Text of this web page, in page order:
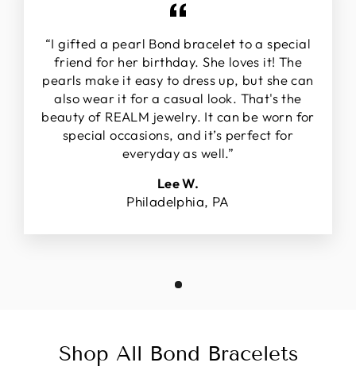
“I gifted a pearl Bond bracelet to a special
friend for her birthday. She loves it! The
pearls make it easy to dress up, but she can
also wear it for a casual look. That's the
beauty of REALM jewelry. It can be worn for
special occasions, and it’s perfect for
everyday as well.”
Lee W.
Philadelphia, PA
Shop All Bond Bracelets